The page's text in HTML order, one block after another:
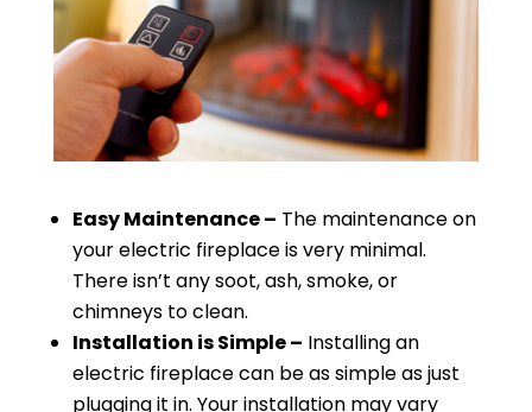
Easy Maintenance – The maintenance on
your electric fireplace is very minimal.
There isn’t any soot, ash, smoke, or
chimneys to clean.
Installation is Simple – Installing an
electric fireplace can be as simple as just
plugging it in. Your installation may vary